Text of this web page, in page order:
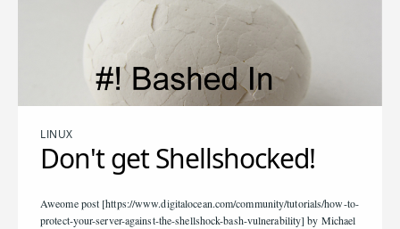
LINUX
Don't get Shellshocked!
Aweome post [https://www.digitalocean.com/community/tutorials/how-to-
protect-your-server-against-the-shellshock-bash-vulnerability] by Michael